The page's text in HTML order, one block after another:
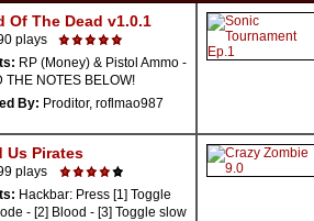
Of The Dead v1.0.1
plays
RP (Money) & Pistol Ammo -
THE NOTES BELOW!
By: Proditor, roflmao987
Us Pirates
plays
Hackbar: Press [1] Toggle
- [2] Blood - [3] Toggle slow